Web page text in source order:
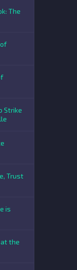
The
Strike
Trust
is
at the